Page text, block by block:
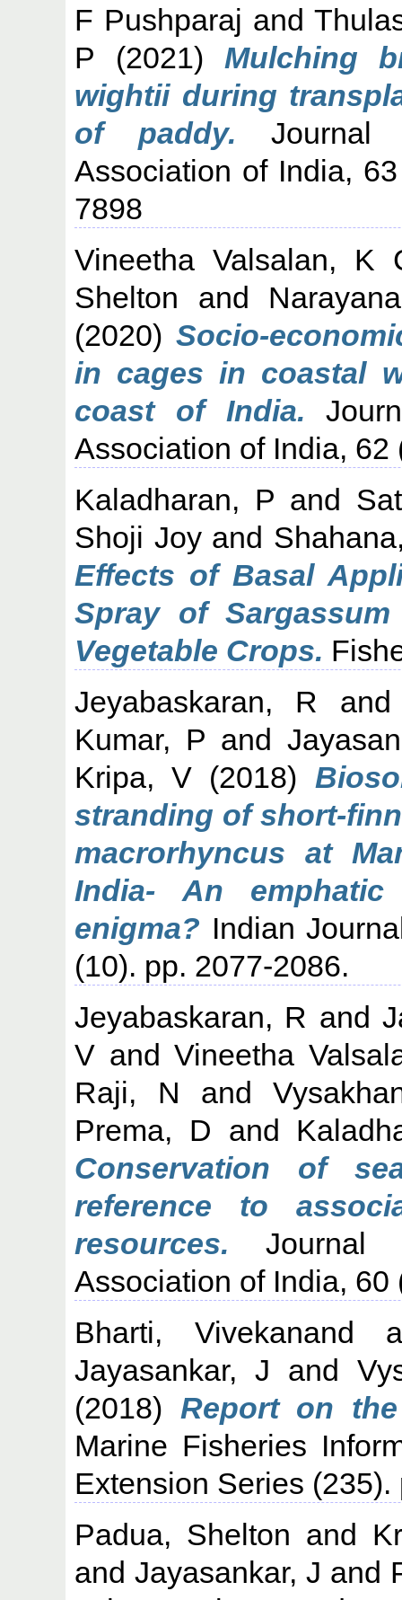
F Pushparaj and
P (2021) Mulching
wightii during
of paddy. Journal
Association of India,
7898
Vineetha Valsalan, K
Shelton and
(2020) Socio-
in cages in coastal
coast of India.
Association of India, 62
Kaladharan, P and
Shoji Joyand
Effects of Basal
Spray of
Vegetable Crops.
Jeyabaskaran, R
Kumar, P and
Kripa, V (2018)
stranding of short-
macrorhyncus at
India- An
enigma? Indian
(10). pp. 2077-2086.
Jeyabaskaran, R and
V andVineetha
Raji, N and
Prema, D and
Conservation of
reference to
resources. Journal
Association of India, 60
Bharti, Vivekanand
Jayasankar, J and
(2018) Report on
Marine Fisheries
Extension Series
Padua, Shelton and
andJayasankar, J and